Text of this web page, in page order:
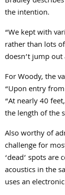
the intention.
“We kept with
rather than lots
doesn’t jump
For Woody, the
“Upon entry
“At nearly40
the length of the
Also worthy of
challenge for
‘dead’ spots
acoustics in the
uses an